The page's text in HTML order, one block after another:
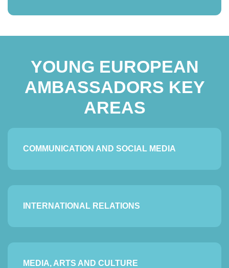
YOUNG EUROPEAN
AMBASSADORS KEY
AREAS
COMMUNICATION AND SOCIAL MEDIA
INTERNATIONAL RELATIONS
MEDIA, ARTS AND CULTURE